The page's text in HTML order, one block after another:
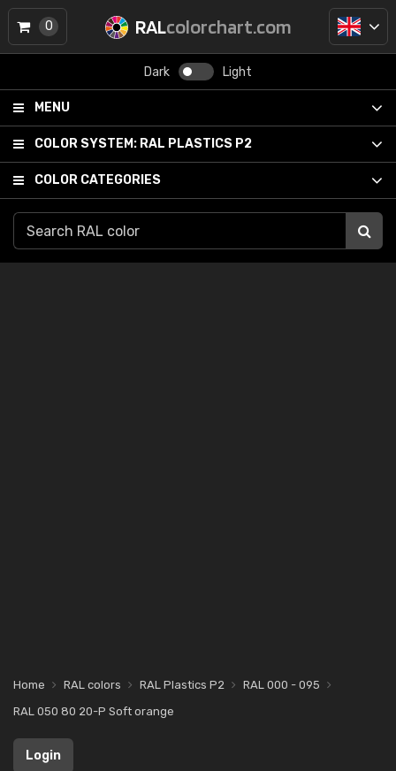
RALcolorchart.com
Dark Light
MENU
COLOR SYSTEM: RAL PLASTICS P2
COLOR CATEGORIES
0
Home RAL colors RAL Plastics P2
RAL 000 - 095
RAL 050 80 20-P Soft orange
Login